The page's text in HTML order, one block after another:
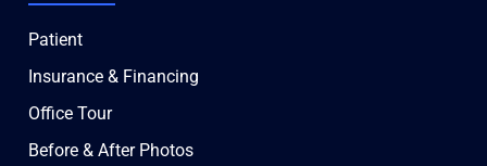
Patient
Insurance & Financing
Office Tour
Before & After Photos